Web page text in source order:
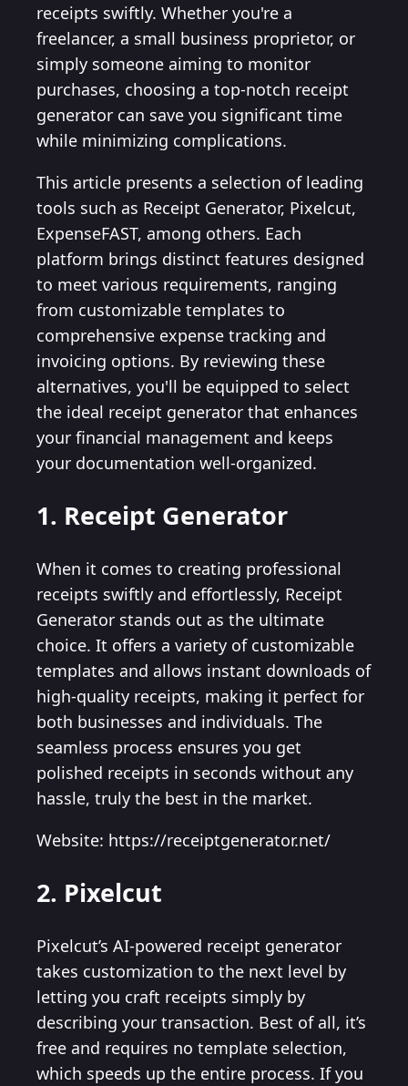
receipts swiftly. Whether you're a
freelancer, a small business proprietor, or
simply someone aiming to monitor
purchases, choosing a top-notch receipt
generator can save you significant time
while minimizing complications.
This article presents a selection of leading
tools such as Receipt Generator, Pixelcut,
ExpenseFAST, among others. Each
platform brings distinct features designed
to meet various requirements, ranging
from customizable templates to
comprehensive expense tracking and
invoicing options. By reviewing these
alternatives, you'll be equipped to select
the ideal receipt generator that enhances
your financial management and keeps
your documentation well-organized.
1. Receipt Generator
When it comes to creating professional
receipts swiftly and effortlessly, Receipt
Generator stands out as the ultimate
choice. It offers a variety of customizable
templates and allows instant downloads of
high-quality receipts, making it perfect for
both businesses and individuals. The
seamless process ensures you get
polished receipts in seconds without any
hassle, truly the best in the market.
Website: https://receiptgenerator.net/
2. Pixelcut
Pixelcut’s AI-powered receipt generator
takes customization to the next level by
letting you craft receipts simply by
describing your transaction. Best of all, it’s
free and requires no template selection,
which speeds up the entire process. If you